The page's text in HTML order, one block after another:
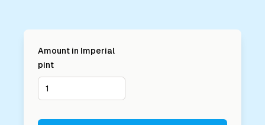
Amount in Imperial
pint